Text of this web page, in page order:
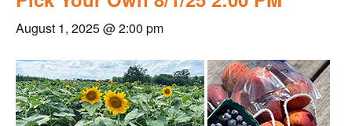
August 1, 2025 @ 2:00 pm